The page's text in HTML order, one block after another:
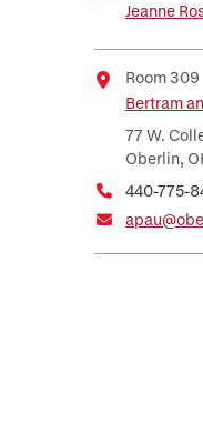
Jeanne
Room 309
Location
Bertram
77 W.
Oberlin,
440-775-